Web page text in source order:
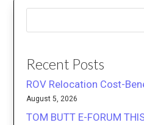
Recent Posts
ROV Relocation Cost-
August 5, 2026
TOM BUTT E-FORUM